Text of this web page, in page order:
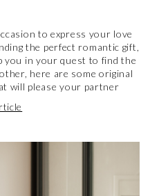
to express your love
the perfect romantic gift,
you in your quest to find the
here are some original
will please your partner